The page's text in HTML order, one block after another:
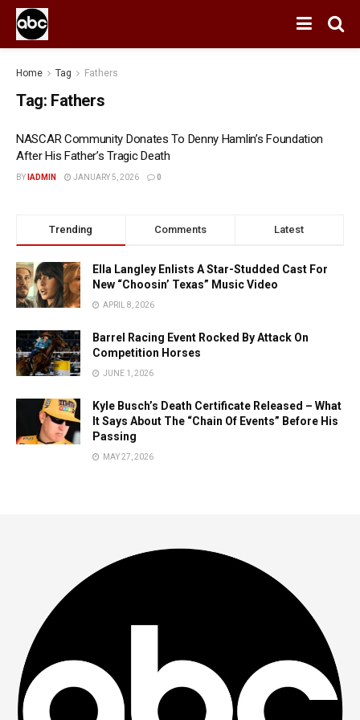
Home Tag Fathers
Tag: Fathers
NASCAR Community Donates To Denny Hamlin’s Foundation
After His Father’s Tragic Death
BY IADMIN JANUARY 5, 2026 0
Trending Comments Latest
Ella Langley Enlists A Star-Studded Cast For
New “Choosin’ Texas” Music Video
APRIL 8, 2026
Barrel Racing Event Rocked By Attack On
Competition Horses
JUNE 1, 2026
Kyle Busch’s Death Certificate Released – What
It Says About The “Chain Of Events” Before His
Passing
MAY 27, 2026